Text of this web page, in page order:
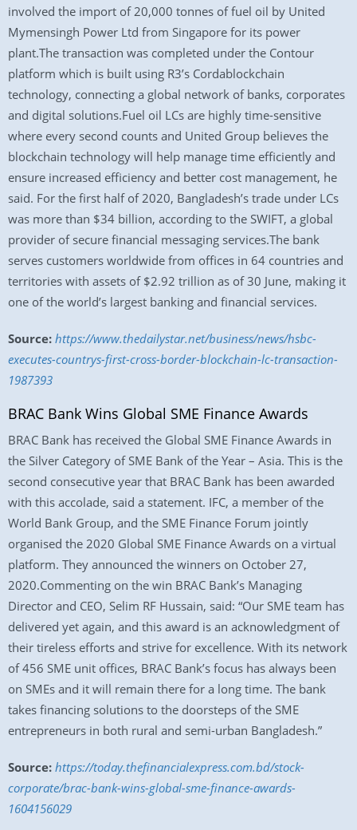
involved the import of 20,000 tonnes of fuel oil by United
Mymensingh Power Ltd from Singapore for its power
plant.The transaction was completed under the Contour
platform which is built using R3’s Cordablockchain
technology, connecting a global network of banks, corporates
and digital solutions.Fuel oil LCs are highly time-sensitive
where every second counts and United Group believes the
blockchain technology will help manage time efficiently and
ensure increased efficiency and better cost management, he
said. For the first half of 2020, Bangladesh’s trade under LCs
was more than $34 billion, according to the SWIFT, a global
provider of secure financial messaging services.The bank
serves customers worldwide from offices in 64 countries and
territories with assets of $2.92 trillion as of 30 June, making it
one of the world’s largest banking and financial services.
Source: https://www.thedailystar.net/business/news/hsbc-
executes-countrys-first-cross-border-blockchain-lc-transaction-
1987393
BRAC Bank Wins Global SME Finance Awards
BRAC Bank has received the Global SME Finance Awards in
the Silver Category of SME Bank of the Year – Asia. This is the
second consecutive year that BRAC Bank has been awarded
with this accolade, said a statement. IFC, a member of the
World Bank Group, and the SME Finance Forum jointly
organised the 2020 Global SME Finance Awards on a virtual
platform. They announced the winners on October 27,
2020.Commenting on the win BRAC Bank’s Managing
Director and CEO, Selim RF Hussain, said: “Our SME team has
delivered yet again, and this award is an acknowledgment of
their tireless efforts and strive for excellence. With its network
of 456 SME unit offices, BRAC Bank’s focus has always been
on SMEs and it will remain there for a long time. The bank
takes financing solutions to the doorsteps of the SME
entrepreneurs in both rural and semi-urban Bangladesh.”
Source: https://today.thefinancialexpress.com.bd/stock-
corporate/brac-bank-wins-global-sme-finance-awards-
1604156029